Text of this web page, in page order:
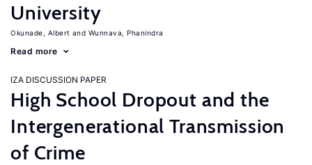
University
Okunade, Albert Wunnava, Phanindra
Read more
IZA DISCUSSION PAPER
High School Dropout and the
Intergenerational Transmission
of Crime